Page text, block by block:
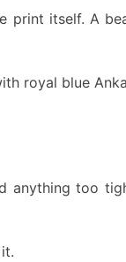
print itself. A
royal blue
anything too